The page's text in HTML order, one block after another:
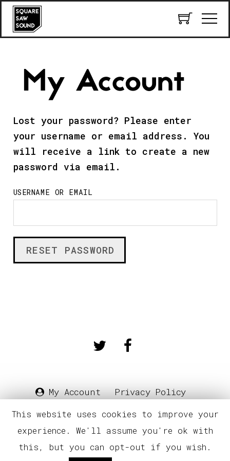
My Account
Lost your password? Please enter
your username or email address. You
will receive a link to create a new
password via email.
USERNAME OR EMAIL
RESET PASSWORD
My Account
Privacy Policy
This website uses cookies to improve your
experience. We'll assume you're ok with
this, but you can opt-out if you wish.